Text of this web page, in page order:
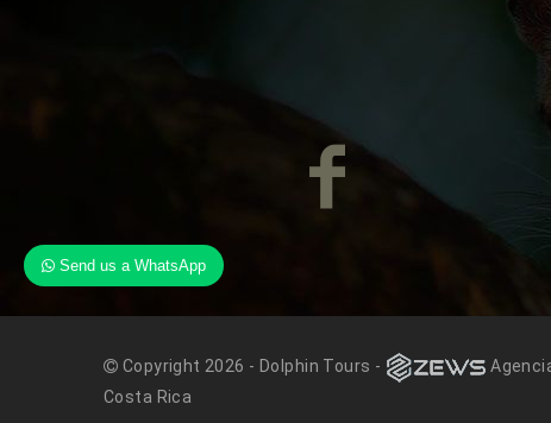
Send us a WhatsApp
Copyright 2026 - Dolphin Tours -
Costa Rica